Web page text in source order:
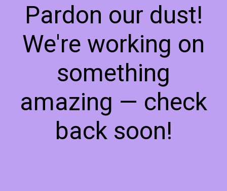
Pardon our dust!
We're working on
something
amazing — check
back soon!